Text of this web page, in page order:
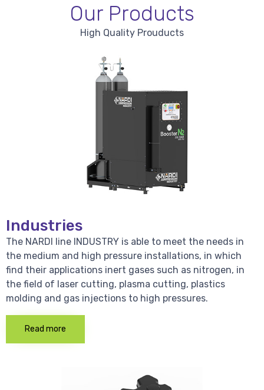
Our Products
High Quality Prouducts
Industries
The NARDI line INDUSTRY is able to meet the needs in
the medium and high pressure installations, in which
find their applications inert gases such as nitrogen, in
the field of laser cutting, plasma cutting, plastics
molding and gas injections to high pressures.
Read more